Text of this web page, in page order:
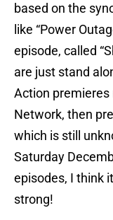
based on the
like “Power
episode, called
are just stand
Action premieres
Network, then
which is still
Saturday
episodes, I think
strong!